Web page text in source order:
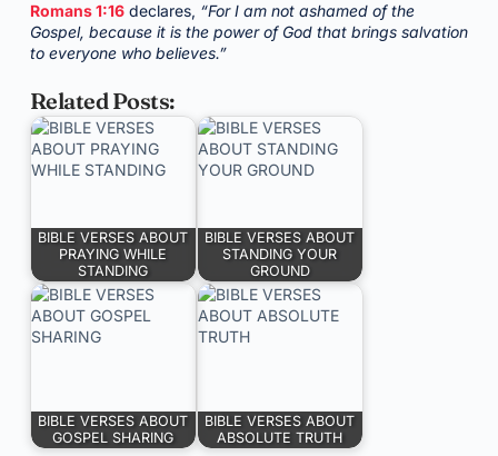
Romans 1:16declares, “For I am not ashamed of the
Gospel, because it is the power of God that brings salvation
to everyone who believes.”
Related Posts:
BIBLE VERSES ABOUT
PRAYING WHILE
STANDING
BIBLE VERSES ABOUT
STANDING YOUR
GROUND
BIBLE VERSES ABOUT
GOSPEL SHARING
BIBLE VERSES ABOUT
ABSOLUTE TRUTH